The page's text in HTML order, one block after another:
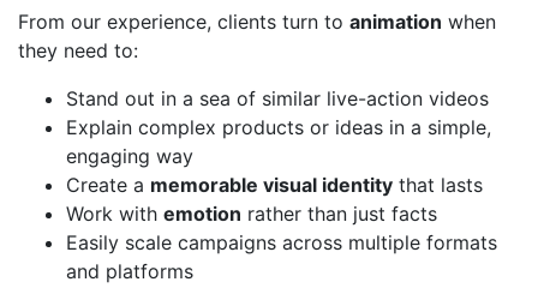
From our experience, clients turn to animation when
they need to:
Stand out in a sea of similar live-action videos
Explain complex products or ideas in a simple,
engaging way
Create a memorable visual identity that lasts
Work with emotion rather than just facts
Easily scale campaigns across multiple formats
and platforms